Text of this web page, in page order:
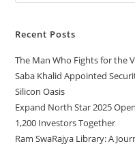
Recent Posts
The Man Who Fights for the
Saba Khalid Appointed
Silicon Oasis
Expand North Star 2025
1,200 Investors Together
Ram SwaRajya Library: A